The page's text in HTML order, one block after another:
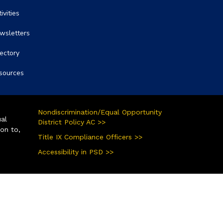
to,
Nondiscrimination/Equal Opportunity
District Policy AC >>
Title IX Compliance Officers >>
Accessibility in PSD >>